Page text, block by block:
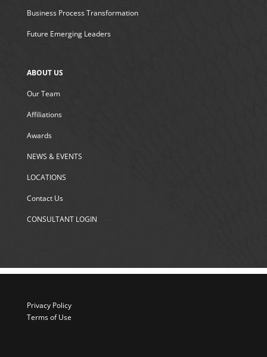
Business Process Transformation
Future Emerging Leaders
ABOUT US
Our Team
Affiliations
Awards
NEWS & EVENTS
LOCATIONS
Contact Us
CONSULTANT LOGIN
Privacy Policy
Terms of Use